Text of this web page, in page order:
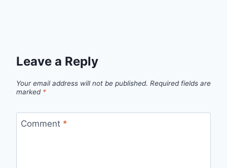
Leave a Reply
Your email address will not be published. Required fields are
marked *
Comment *